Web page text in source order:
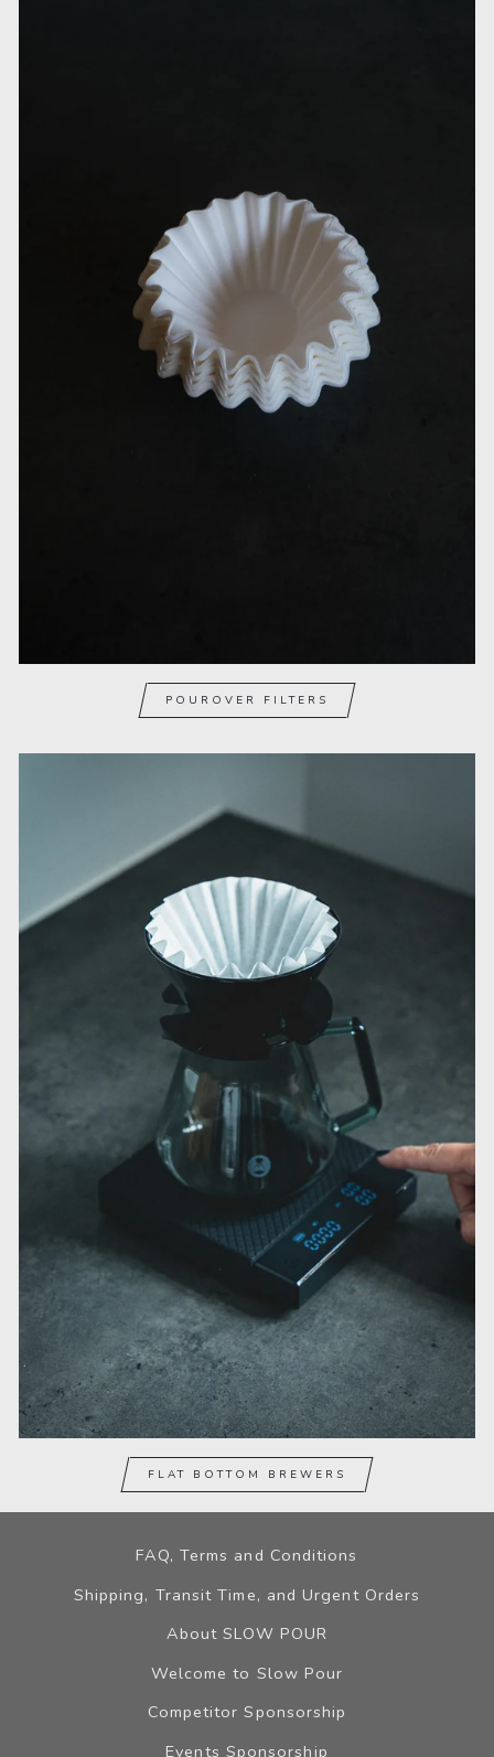
POUROVER FILTERS
FLAT BOTTOM BREWERS
FAQ, Terms and Conditions
Shipping, Transit Time, and Urgent Orders
About SLOW POUR
Welcome to Slow Pour
Competitor Sponsorship
Events Sponsorship